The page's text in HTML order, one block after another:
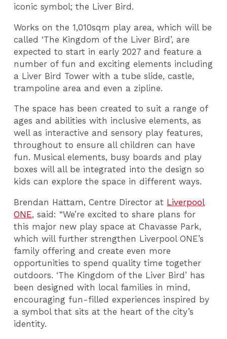
iconic symbol; the Liver Bird.
Works on the 1,010sqm play area, which will be
called ‘The Kingdom of the Liver Bird’, are
expected to start in early 2027 and feature a
number of fun and exciting elements including
a Liver Bird Tower with a tube slide, castle,
trampoline area and even a zipline.
The space has been created to suit a range of
ages and abilities with inclusive elements, as
well as interactive and sensory play features,
throughout to ensure all children can have
fun. Musical elements, busy boards and play
boxes will all be integrated into the design so
kids can explore the space in different ways.
Brendan Hattam, Centre Director at Liverpool
ONE, said: “We’re excited to share plans for
this major new play space at Chavasse Park,
which will further strengthen Liverpool ONE’s
family offering and create even more
opportunities to spend quality time together
outdoors. ‘The Kingdom of the Liver Bird’ has
been designed with local families in mind,
encouraging fun-filled experiences inspired by
a symbol that sits at the heart of the city’s
identity.